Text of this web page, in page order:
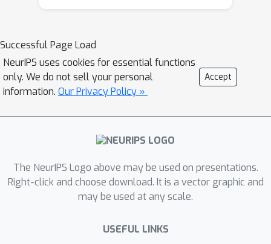
Successful Page Load
NeurIPS uses cookies for essential functions
only. We do not sell your personal
information. Our Privacy Policy »
Accept
The NeurIPS Logo above may be used on presentations.
Right-click and choose download. It is a vector graphic and
may be used at any scale.
USEFUL LINKS